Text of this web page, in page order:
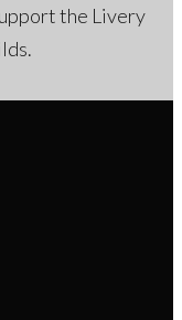
the Livery